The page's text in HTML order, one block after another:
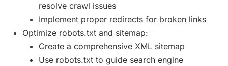
resolve crawl issues
Implement proper redirects for broken links
Optimize robots.txt and sitemap:
Create a comprehensive XML sitemap
Use robots.txt to guide search engine